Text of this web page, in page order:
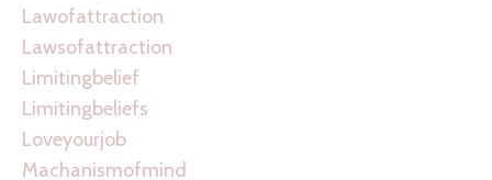
Lawofattraction
Lawsofattraction
Limitingbelief
Limitingbeliefs
Loveyourjob
Machanismofmind